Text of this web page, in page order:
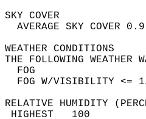
THE
FOG W/
RELATIVE HUMIDITY